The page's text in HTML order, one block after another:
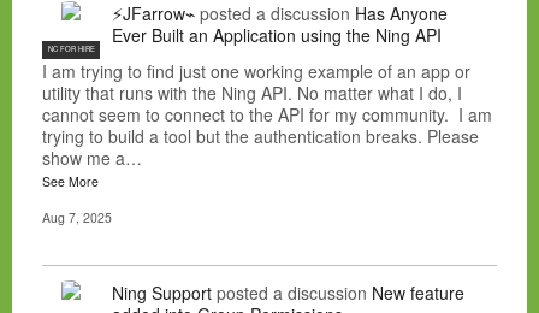
NC FOR HIRE
⚡JFarrow⌁ posted a discussion Has Anyone
Ever Built an Application using the Ning API
I am trying to find just one working example of an app or
utility that runs with the Ning API. No matter what I do, I
cannot seem to connect to the API for my community. I am
trying to build a tool but the authentication breaks. Please
show me a…
See More
Aug 7, 2025
Ning Support posted a discussion New feature